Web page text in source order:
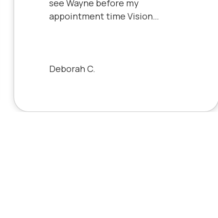
see Wayne before my
appointment time Vision
Source.
Deborah C.